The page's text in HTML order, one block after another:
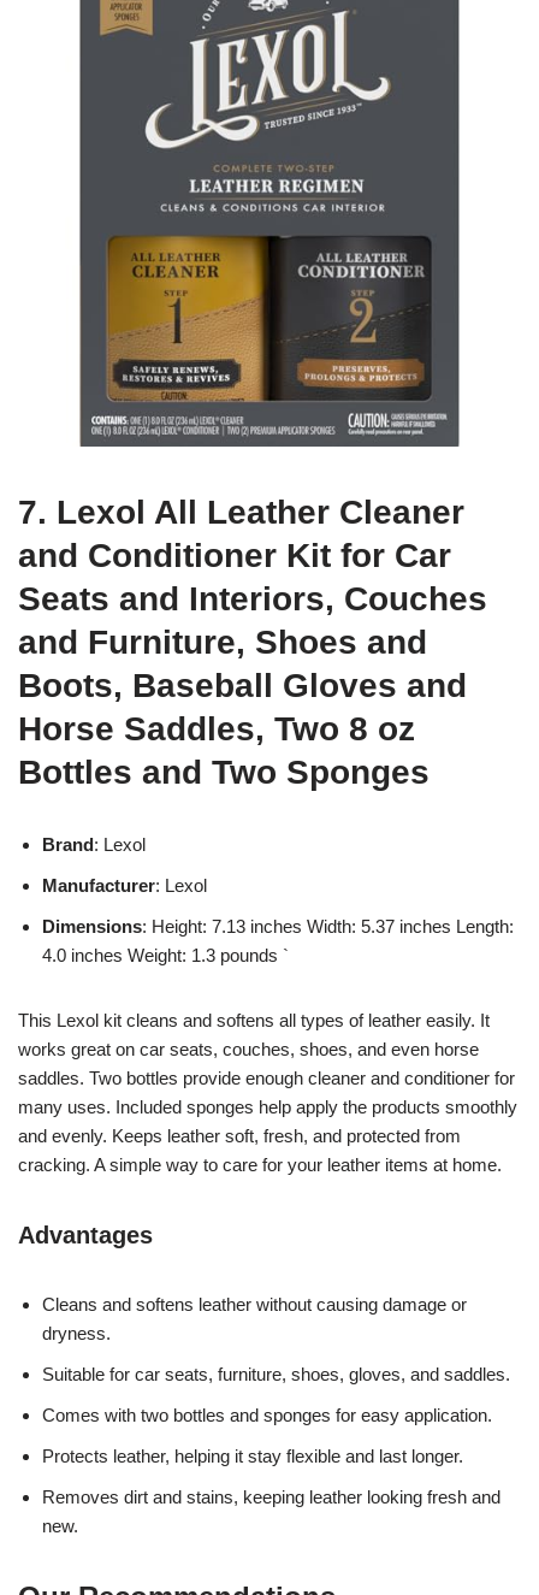
7. Lexol All Leather Cleaner
and Conditioner Kit for Car
Seats and Interiors, Couches
and Furniture, Shoes and
Boots, Baseball Gloves and
Horse Saddles, Two 8 oz
Bottles and Two Sponges
Brand: Lexol
Manufacturer: Lexol
Dimensions: Height: 7.13 inches Width: 5.37 inches Length:
4.0 inches Weight: 1.3 pounds `
This Lexol kit cleans and softens all types of leather easily. It
works great on car seats, couches, shoes, and even horse
saddles. Two bottles provide enough cleaner and conditioner for
many uses. Included sponges help apply the products smoothly
and evenly. Keeps leather soft, fresh, and protected from
cracking. A simple way to care for your leather items at home.
Advantages
Cleans and softens leather without causing damage or
dryness.
Suitable for car seats, furniture, shoes, gloves, and saddles.
Comes with two bottles and sponges for easy application.
Protects leather, helping it stay flexible and last longer.
Removes dirt and stains, keeping leather looking fresh and
new.